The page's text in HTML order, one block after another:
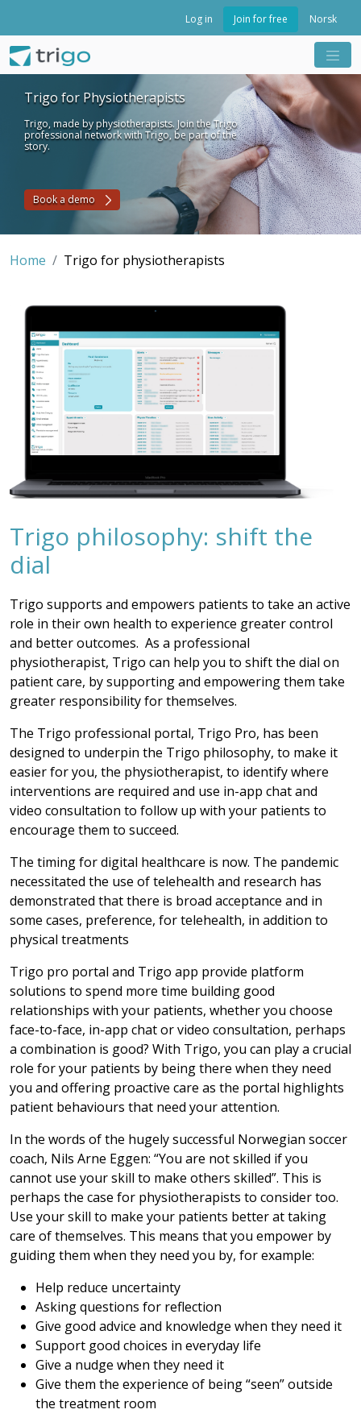
Log in Join for free Norsk
Trigo for Physiotherapists
Trigo, made by physiotherapists. Join the Trigo
professional network with Trigo, be part of the
story.
Book a demo
Home Trigo for physiotherapists
Trigo philosophy: shift the
dial
Trigo supports and empowers patients to take an active
role in their own health to experience greater control
and better outcomes. As a professional
physiotherapist, Trigo can help you to shift the dial on
patient care, by supporting and empowering them take
greater responsibility for themselves.
The Trigo professional portal, Trigo Pro, has been
designed to underpin the Trigo philosophy, to make it
easier for you, the physiotherapist, to identify where
interventions are required and use in-app chat and
video consultation to follow up with your patients to
encourage them to succeed.
The timing for digital healthcare is now. The pandemic
necessitated the use of telehealth and research has
demonstrated that there is broad acceptance and in
some cases, preference, for telehealth, in addition to
physical treatments
Trigo pro portal and Trigo app provide platform
solutions to spend more time building good
relationships with your patients, whether you choose
face-to-face, in-app chat or video consultation, perhaps
a combination is good? With Trigo, you can play a crucial
role for your patients by being there when they need
you and offering proactive care as the portal highlights
patient behaviours that need your attention.
In the words of the hugely successful Norwegian soccer
coach, Nils Arne Eggen: “You are not skilled if you
cannot use your skill to make others skilled”. This is
perhaps the case for physiotherapists to consider too.
Use your skill to make your patients better at taking
care of themselves. This means that you empower by
guiding them when they need you by, for example:
Help reduce uncertainty
Asking questions for reflection
Give good advice and knowledge when they need it
Support good choices in everyday life
Give a nudge when they need it
Give them the experience of being “seen” outside
the treatment room